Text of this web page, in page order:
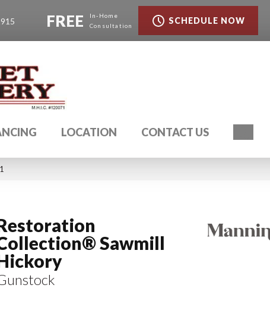
FREE
In-Home
Consultation
SCHEDULE NOW
LOCATION CONTACT US
Sawmill